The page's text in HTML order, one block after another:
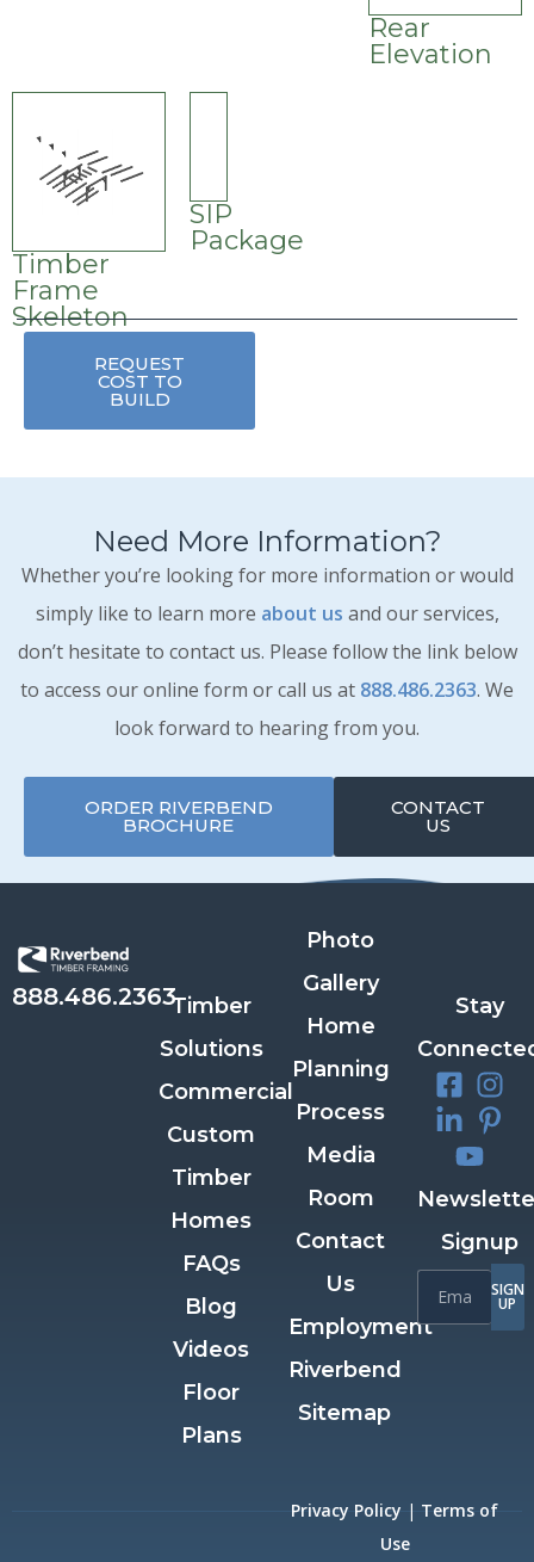
Rear
Elevation
Timber
Frame
Skeleton
SIP
Package
REQUEST
COST TO
BUILD
Need More Information?
Whether you’re looking for more information or would
simply like to learn more about us and our services,
don’t hesitate to contact us. Please follow the link below
to access our online form or call us at 888.486.2363. We
look forward to hearing from you.
ORDER RIVERBEND
BROCHURE
CONTACT
US
888.486.2363Timber
Solutions
Commercial
Custom
Timber
Homes
FAQs
Blog
Videos
Floor
Plans
Photo
Gallery
Home
Planning
Process
Media
Room
Contact
Us
Employment
Riverbend
Sitemap
Stay
Signup
SIGN
UP
Privacy Policy | Terms of
Use